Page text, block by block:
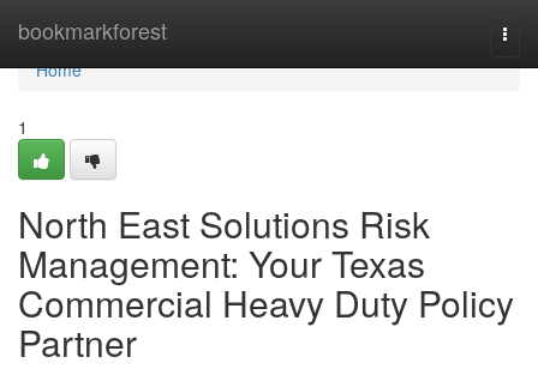
bookmarkforest
Home
Home
1
North East Solutions Risk
Management: Your Texas
Commercial Heavy Duty Policy
Partner